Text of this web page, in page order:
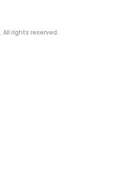
rights reserved.